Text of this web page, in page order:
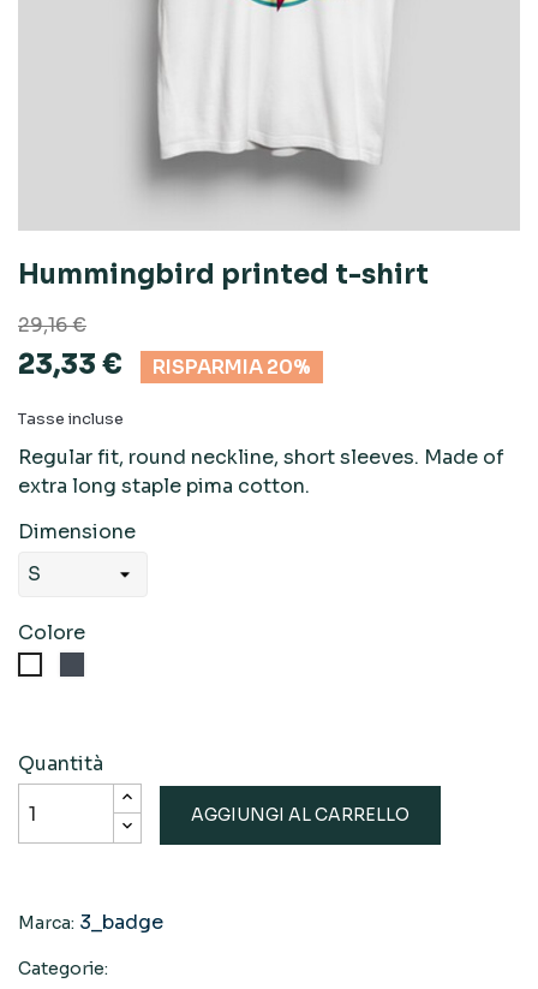
Hummingbird printed t-shirt
29,16 €
23,33 € RISPARMIA 20%
Tasse incluse
Regular fit, round neckline, short sleeves. Made of
extra long staple pima cotton.
Dimensione
Colore
Quantità
AGGIUNGI AL CARRELLO
Marca: 3_badge
Categorie: